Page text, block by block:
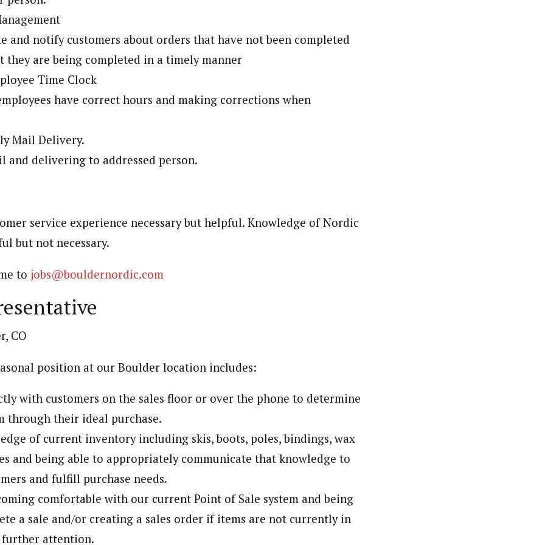
and notify customers about orders that have not been completed
they are being completed in a timely manner
Time Clock
have correct hours and making corrections when
Mail Delivery.
and delivering to addressed person.
service experience necessary but helpful. Knowledge of Nordic
but not necessary.
to jobs@bouldernordic.com
CO
position at our Boulder location includes:
with customers on the sales floor or over the phone to determine
through their ideal purchase.
of current inventory including skis, boots, poles, bindings, wax
and being able to appropriately communicate that knowledge to
and fulfill purchase needs.
comfortable with our current Point of Sale system and being
a sale and/or creating a sales order if items are not currently in
further attention.